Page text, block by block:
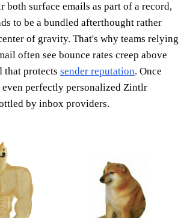
both surface emails as part of a record,
to be a bundled afterthought rather
of gravity. That's why teams relying
often see bounce rates creep above
that protects sender reputation. Once
perfectly personalized Zintlr
by inbox providers.